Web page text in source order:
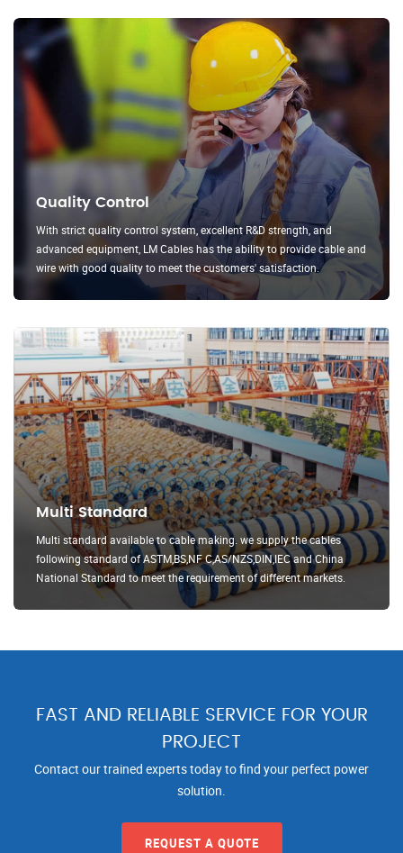
Quality Control
With strict quality control system, excellent R&D strength, and
advanced equipment, LM Cables has the ability to provide cable and
wire with good quality to meet the customers' satisfaction.
Multi Standard
Multi standard available to cable making. we supply the cables
following standard of ASTM,BS,NF C,AS/NZS,DIN,IEC and China
National Standard to meet the requirement of different markets.
FAST AND RELIABLE SERVICE FOR YOUR
PROJECT
Contact our trained experts today to find your perfect power
solution.
REQUEST A QUOTE